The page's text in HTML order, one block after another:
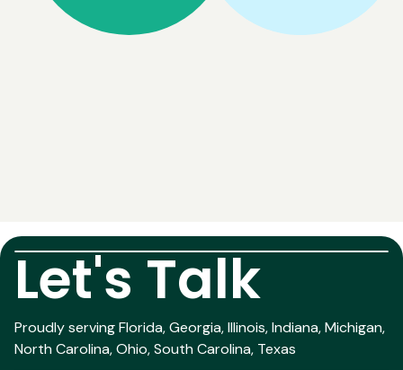
Let's Talk
Proudly serving Florida, Georgia, Illinois, Indiana, Michigan,
North Carolina, Ohio, South Carolina, Texas